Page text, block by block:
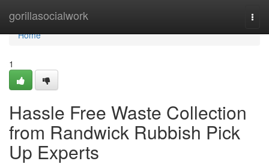
gorillasocialwork
Home
Home
1
Hassle Free Waste Collection
from Randwick Rubbish Pick
Up Experts